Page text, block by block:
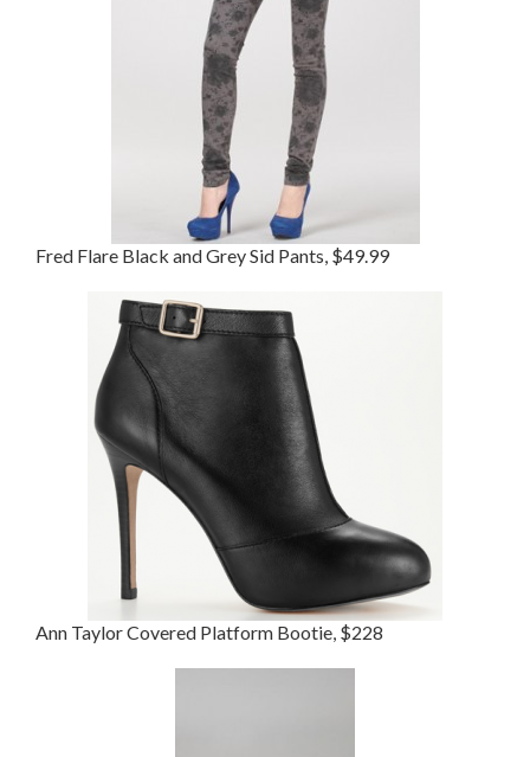
Fred Flare Black and Grey Sid Pants, $49.99
Ann Taylor Covered Platform Bootie, $228